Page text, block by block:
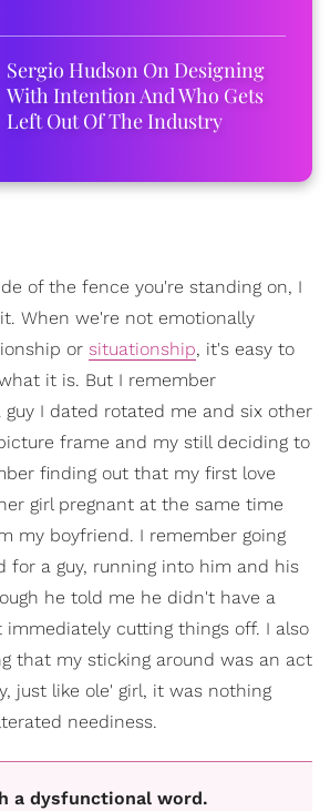
Sergio Hudson On Designing
With Intention And Who Gets
Left Out Of The Industry
of the fence you're standing on, I
When we're not emotionally
or situationship, it's easy to
it is. But I remember
guy I dated rotated me and six other
frame and my still deciding to
finding out that my first love
girl pregnant at the same time
my boyfriend. I remember going
for a guy, running into him and his
he told me he didn't have a
cutting things off. I also
that my sticking around was an act
just like ole' girl, it was nothing
neediness.
a dysfunctional word.